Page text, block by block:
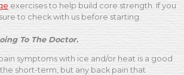
exercises to help build core strength. If you
to check with us before starting.
To The Doctor.
symptoms with ice and/or heat is a good
short-term, but any back pain that